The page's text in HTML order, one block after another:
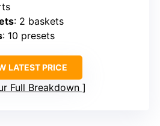
: 2 baskets
: 10 presets
LATEST PRICE
Full Breakdown